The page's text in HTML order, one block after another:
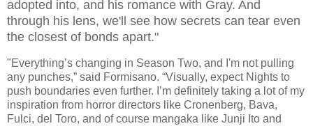
adopted into, and his romance with Gray. And
through his lens, we'll see how secrets can tear even
the closest of bonds apart."
"Everything’s changing in Season Two, and I'm not pulling
any punches,” said Formisano. “Visually, expect Nights to
push boundaries even further. I’m definitely taking a lot of my
inspiration from horror directors like Cronenberg, Bava,
Fulci, del Toro, and of course mangaka like Junji Ito and